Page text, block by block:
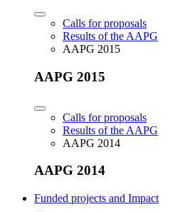
Calls for proposals
Results of the AAPG
AAPG 2015
AAPG 2015
Calls for proposals
Results of the AAPG
AAPG 2014
AAPG 2014
Funded projects and Impact